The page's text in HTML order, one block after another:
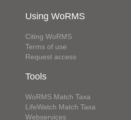
Using WoRMS
Citing WoRMS
Terms of use
Request access
Tools
WoRMS Match Taxa
LifeWatch Match Taxa
Webservices